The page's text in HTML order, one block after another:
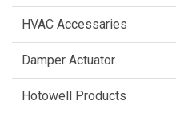
HVAC Accessaries
Damper Actuator
Hotowell Products